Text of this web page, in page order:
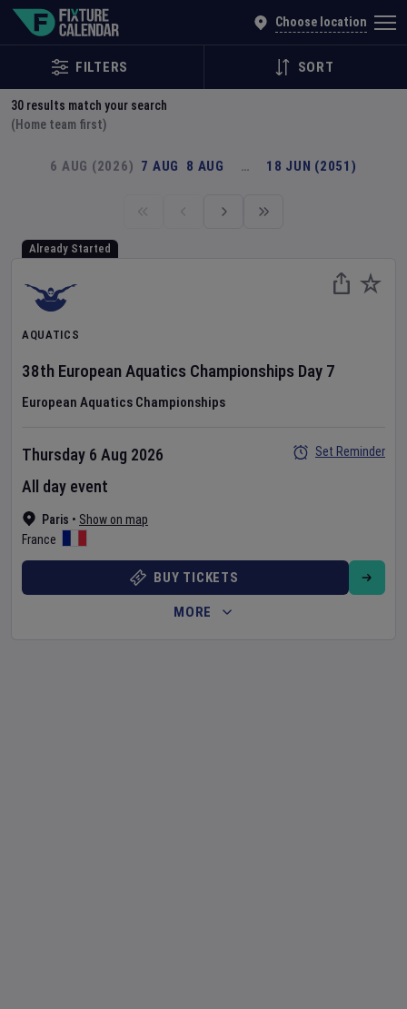
Choose location
FILTERS SORT
30 results match your search
(Home team first)
6 AUG (2026) 7 AUG 8 AUG … 18 JUN (2051)
Already Started
AQUATICS
38th European Aquatics Championships Day 7
European Aquatics Championships
Paris • Show on map
France
Thursday 6 Aug 2026
All day event
Set Reminder
BUY TICKETS
MORE
Explore Global Sporting Events | Fixture Calendar